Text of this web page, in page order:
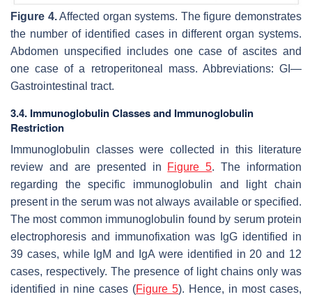
Figure 4.Affected organ systems. The figure demonstrates
the number of identified cases in different organ systems.
Abdomen unspecified includes one case of ascites and
one case of a retroperitoneal mass. Abbreviations: GI—
Gastrointestinal tract.
3.4. Immunoglobulin Classes and Immunoglobulin
Restriction
Immunoglobulin classes were collected in this literature
review and are presented in Figure 5. The information
regarding the specific immunoglobulin and light chain
present in the serum was not always available or specified.
The most common immunoglobulin found by serum protein
electrophoresis and immunofixation was IgG identified in
39 cases, while IgM and IgA were identified in 20 and 12
cases, respectively. The presence of light chains only was
identified in nine cases (Figure 5). Hence, in most cases,